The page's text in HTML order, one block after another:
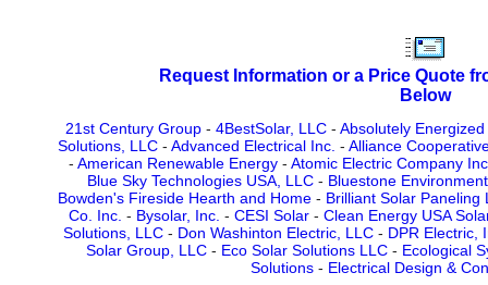
Request Information or a Price Quote
Below
21st Century Group - 4BestSolar, LLC - Absolutely
Solutions, LLC - Advanced Electrical Inc. - Alliance
- American Renewable Energy - Atomic Electric Company Inc
Blue Sky Technologies USA, LLC - Bluestone
Bowden's Fireside Hearth and Home - Brilliant Solar Paneling
Co. Inc. - Bysolar, Inc. - CESI Solar - Clean Energy USA
Solutions, LLC- Don Washinton Electric, LLC- DPR Electric,
Solar Group, LLC - Eco Solar Solutions LLC - Ecological
Solutions- Electrical Design &